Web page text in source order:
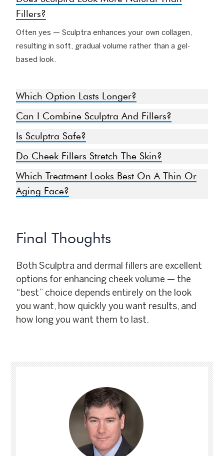
Fillers?
Often yes — Sculptra enhances your own collagen,
resulting in soft, gradual volume rather than a gel-
based look.
Which Option Lasts Longer?
Can I Combine Sculptra And Fillers?
Is Sculptra Safe?
Do Cheek Fillers Stretch The Skin?
Which Treatment Looks Best On A Thin Or
Aging Face?
Final Thoughts
Both Sculptra and dermal fillers are excellent
options for enhancing cheek volume — the
“best” choice depends entirely on the look
you want, how quickly you want results, and
how long you want them to last.